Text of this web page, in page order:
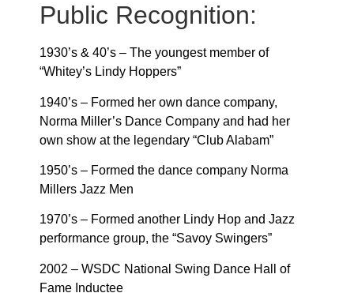
Public Recognition:
1930’s & 40’s – The youngest member of
“Whitey’s Lindy Hoppers”
1940’s – Formed her own dance company,
Norma Miller’s Dance Company and had her
own show at the legendary “Club Alabam”
1950’s – Formed the dance company Norma
Millers Jazz Men
1970’s – Formed another Lindy Hop and Jazz
performance group, the “Savoy Swingers”
2002 – WSDC National Swing Dance Hall of
Fame Inductee